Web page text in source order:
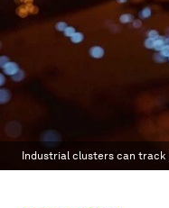
Industrial clusters can